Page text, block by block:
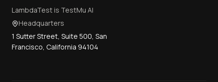
LambdaTest is TestMu AI
Headquarters
1 Sutter Street, Suite 500, San
Francisco, California 94104